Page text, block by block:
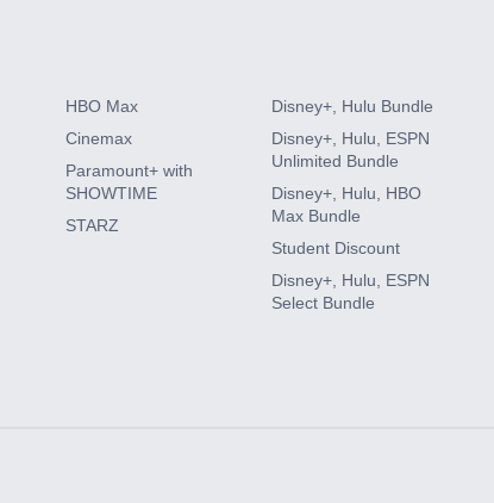
HBO Max
Cinemax
Paramount+ with
SHOWTIME
STARZ
Disney+, Hulu Bundle
Disney+, Hulu, ESPN
Unlimited Bundle
Disney+, Hulu, HBO
Max Bundle
Student Discount
Disney+, Hulu, ESPN
Select Bundle